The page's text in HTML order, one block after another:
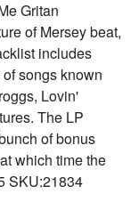
Gritan
of Mersey beat,
includes
songs known
Lovin'
The LP
of bonus
which time the
SKU:21834